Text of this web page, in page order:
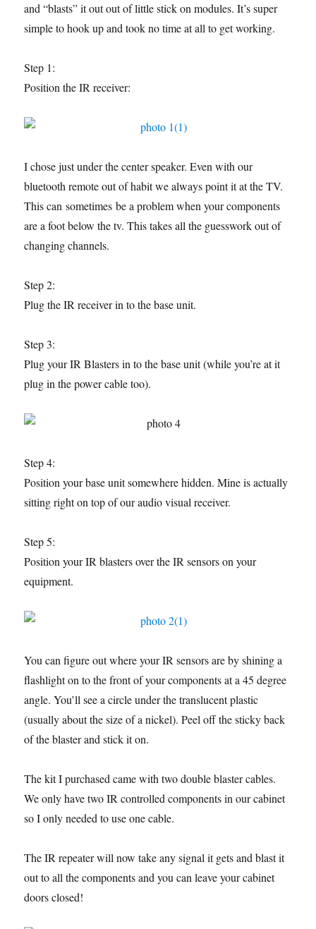
and “blasts” it out out of little stick on modules. It’s super
simple to hook up and took no time at all to get working.
Step 1:
Position the IR receiver:
I chose just under the center speaker. Even with our
bluetooth remote out of habit we always point it at the TV.
This can sometimes be a problem when your components
are a foot below the tv. This takes all the guesswork out of
changing channels.
Step 2:
Plug the IR receiver in to the base unit.
Step 3:
Plug your IR Blasters in to the base unit (while you’re at it
plug in the power cable too).
Step 4:
Position your base unit somewhere hidden. Mine is actually
sitting right on top of our audio visual receiver.
Step 5:
Position your IR blasters over the IR sensors on your
equipment.
You can figure out where your IR sensors are by shining a
flashlight on to the front of your components at a 45 degree
angle. You’ll see a circle under the translucent plastic
(usually about the size of a nickel). Peel off the sticky back
of the blaster and stick it on.
The kit I purchased came with two double blaster cables.
We only have two IR controlled components in our cabinet
so I only needed to use one cable.
The IR repeater will now take any signal it gets and blast it
out to all the components and you can leave your cabinet
doors closed!